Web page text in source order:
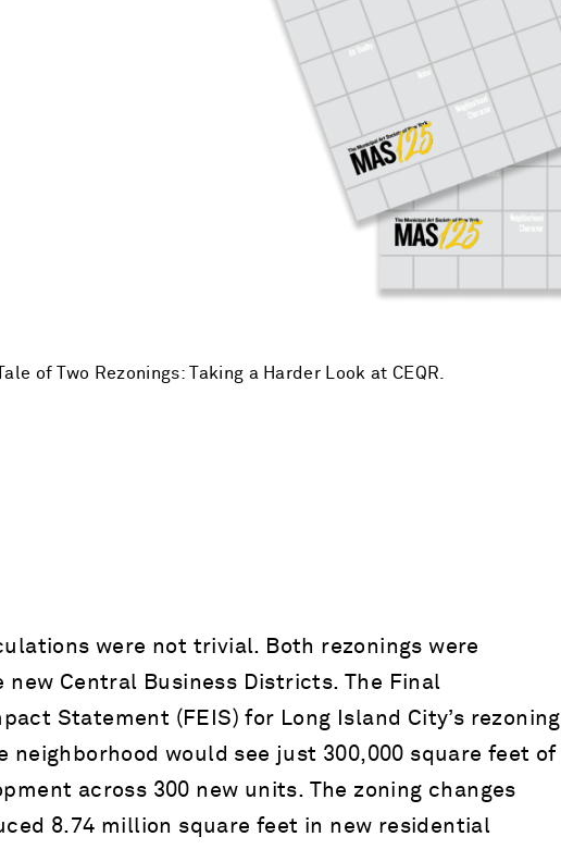
of Two Rezonings: Taking a Harder Look at CEQR.
were not trivial. Both rezonings were
Central Business Districts. The Final
Statement (FEIS) for Long Island City’s rezoning
neighborhood would see just 300,000 square feet of
across 300 new units. The zoning changes
8.74 million square feet in new residential